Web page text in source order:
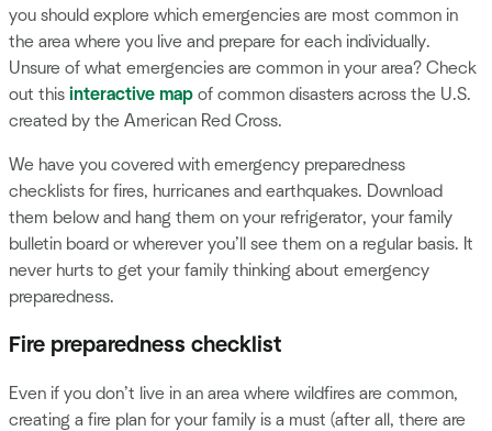
you should explore which emergencies are most common in
the area where you live and prepare for each individually.
Unsure of what emergencies are common in your area? Check
out this interactive map of common disasters across the U.S.
created by the American Red Cross.
We have you covered with emergency preparedness
checklists for fires, hurricanes and earthquakes. Download
them below and hang them on your refrigerator, your family
bulletin board or wherever you’ll see them on a regular basis. It
never hurts to get your family thinking about emergency
preparedness.
Fire preparedness checklist
Even if you don’t live in an area where wildfires are common,
creating a fire plan for your family is a must (after all, there are